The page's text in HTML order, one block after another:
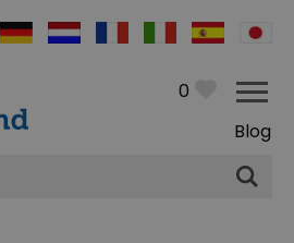
0
Blog